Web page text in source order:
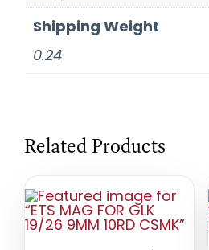
Shipping Weight
0.24
Related Products